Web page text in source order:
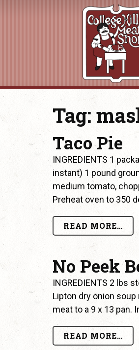
Tag:
Taco Pie
INGREDIENTS 1
instant) 1 pound
medium tomato,
Preheat oven to 350
READ MORE…
No Peek
INGREDIENTS 2 lbs
Lipton dry onion
meat to a 9 x 13 pan.
READ MORE…